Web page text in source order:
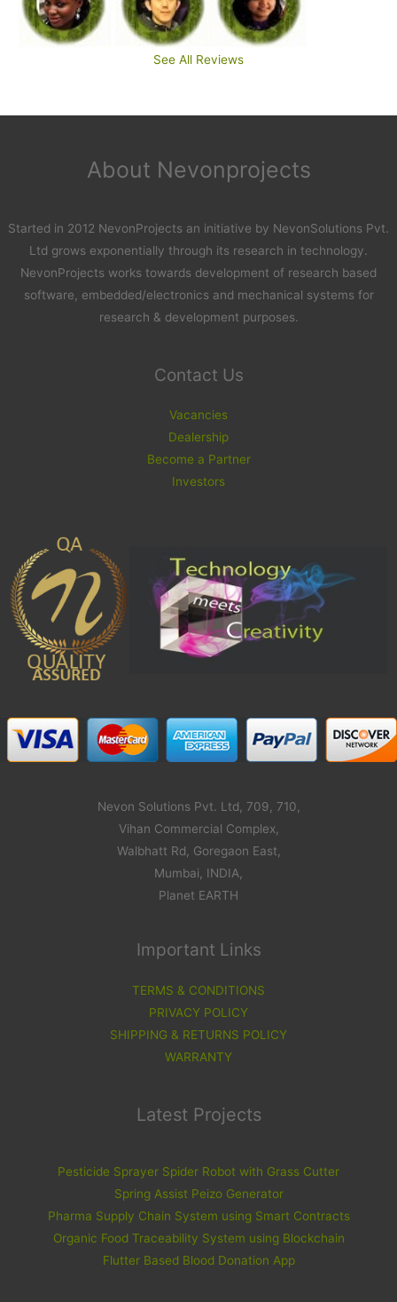
See All Reviews
About Nevonprojects
Started in 2012 NevonProjects an initiative by NevonSolutions Pvt.
Ltd grows exponentially through its research in technology.
NevonProjects works towards development of research based
software, embedded/electronics and mechanical systems for
research & development purposes.
Contact Us
Vacancies
Dealership
Become a Partner
Investors
Nevon Solutions Pvt. Ltd, 709, 710,
Vihan Commercial Complex,
Walbhatt Rd, Goregaon East,
Mumbai, INDIA,
Planet EARTH
Important Links
TERMS & CONDITIONS
PRIVACY POLICY
SHIPPING & RETURNS POLICY
WARRANTY
Latest Projects
Pesticide Sprayer Spider Robot with Grass Cutter
Spring Assist Peizo Generator
Pharma Supply Chain System using Smart Contracts
Organic Food Traceability System using Blockchain
Flutter Based Blood Donation App